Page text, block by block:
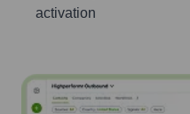
activation